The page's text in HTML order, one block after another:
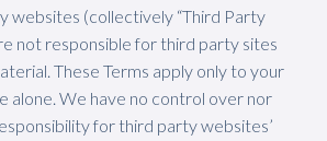
websites (collectively “Third Party
not responsible for third party sites
These Terms apply only to your
alone. We have no control over nor
for third party websites’